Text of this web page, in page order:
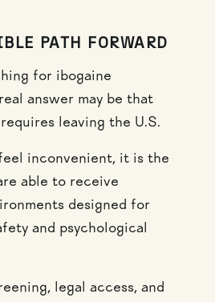
PATH FORWARD
for ibogaine
answer may be that
leaving the U.S.
inconvenient, it is the
able to receive
designed for
and psychological
legal access, and